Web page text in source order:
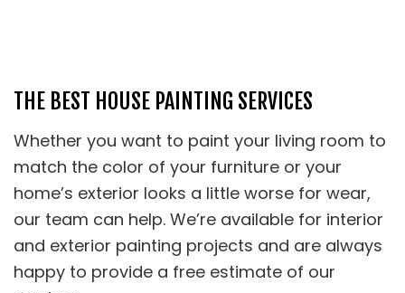
THE BEST HOUSE PAINTING SERVICES
Whether you want to paint your living room to
match the color of your furniture or your
home’s exterior looks a little worse for wear,
our team can help. We’re available for interior
and exterior painting projects and are always
happy to provide a free estimate of our